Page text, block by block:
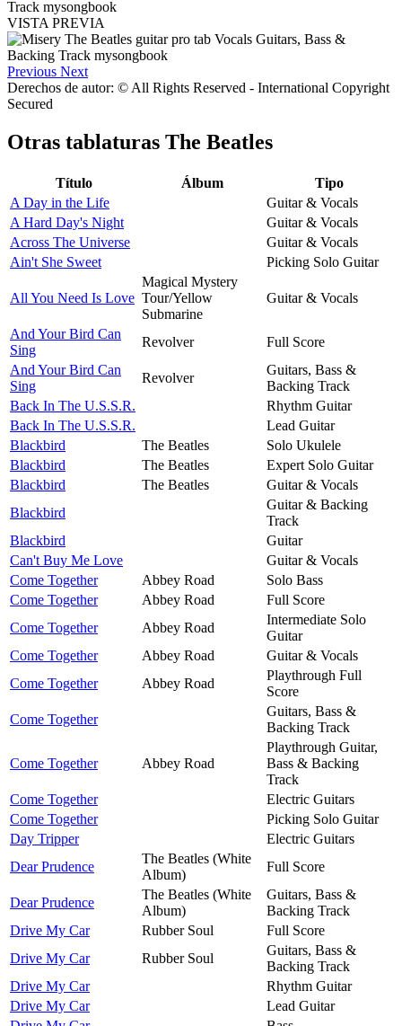
VISTA PREVIA
Previous Next
Derechos de autor: © All Rights Reserved - International Copyright
Secured
Otras tablaturas The Beatles
Título Álbum
Tipo
A Day in the Life
Guitar & Vocals
A Hard Day's Night
Guitar & Vocals
Across The Universe
Guitar & Vocals
Ain't She Sweet
Picking Solo Guitar
All You Need Is Love
Magical Mystery
Tour/Yellow
Submarine
Guitar & Vocals
And Your Bird Can
Sing
Revolver
Full Score
And Your Bird Can
Sing
Revolver
Guitars, Bass &
Backing Track
Back In The U.S.S.R.
Rhythm Guitar
Back In The U.S.S.R.
Lead Guitar
Blackbird
The Beatles
Solo Ukulele
Blackbird
The Beatles
Expert Solo Guitar
Blackbird
The Beatles
Guitar & Vocals
Blackbird
Guitar & Backing
Track
Blackbird
Guitar
Can't Buy Me Love
Guitar & Vocals
Come Together
Abbey Road
Solo Bass
Come Together
Abbey Road
Full Score
Come Together
Abbey Road
Intermediate Solo
Guitar
Come Together
Abbey Road
Guitar & Vocals
Come Together
Abbey Road
Playthrough Full
Score
Come Together
Guitars, Bass &
Backing Track
Come Together Abbey Road
Playthrough Guitar,
Bass & Backing
Track
Come Together
Electric Guitars
Come Together
Picking Solo Guitar
Day Tripper
Electric Guitars
Dear Prudence
The Beatles (White
Album)
Full Score
Dear Prudence
The Beatles (White
Album)
Guitars, Bass &
Backing Track
Drive My Car
Rubber Soul
Full Score
Drive My Car
Rubber Soul
Guitars, Bass &
Backing Track
Drive My Car
Rhythm Guitar
Drive My Car
Lead Guitar